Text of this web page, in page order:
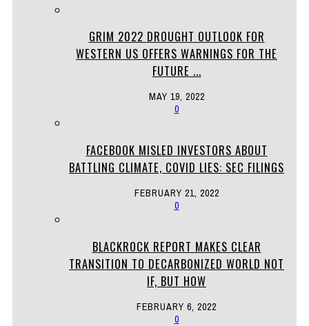
GRIM 2022 DROUGHT OUTLOOK FOR
WESTERN US OFFERS WARNINGS FOR THE
FUTURE ...
MAY 19, 2022
0
FACEBOOK MISLED INVESTORS ABOUT
BATTLING CLIMATE, COVID LIES: SEC FILINGS
FEBRUARY 21, 2022
0
BLACKROCK REPORT MAKES CLEAR
TRANSITION TO DECARBONIZED WORLD NOT
IF, BUT HOW
FEBRUARY 6, 2022
0